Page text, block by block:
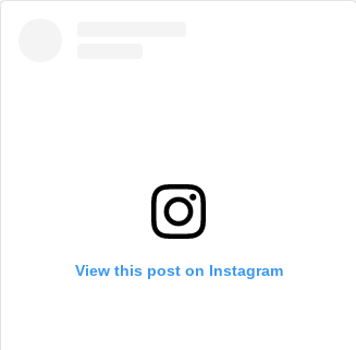
View this post on Instagram